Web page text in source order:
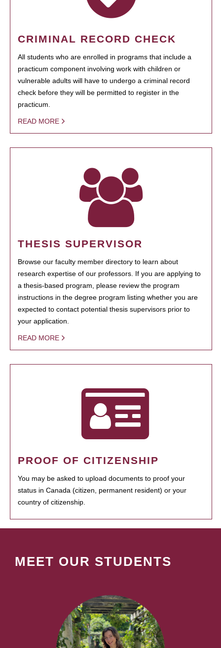
CRIMINAL RECORD CHECK
All students who are enrolled in programs that include a
practicum component involving work with children or
vulnerable adults will have to undergo a criminal record
check before they will be permitted to register in the
practicum.
READ MORE
THESIS SUPERVISOR
Browse our faculty member directory to learn about
research expertise of our professors. If you are applying to
a thesis-based program, please review the program
instructions in the degree program listing whether you are
expected to contact potential thesis supervisors prior to
your application.
READ MORE
PROOF OF CITIZENSHIP
You may be asked to upload documents to proof your
status in Canada (citizen, permanent resident) or your
country of citizenship.
MEET OUR STUDENTS